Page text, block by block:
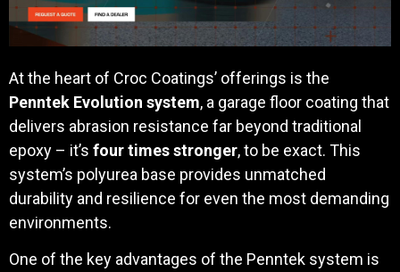
At the heart of Croc Coatings’ offerings is the
Penntek Evolution system, a garage floor coating that
delivers abrasion resistance far beyond traditional
epoxy – it’s four times stronger, to be exact. This
system’s polyurea base provides unmatched
durability and resilience for even the most demanding
environments.
One of the key advantages of the Penntek system is